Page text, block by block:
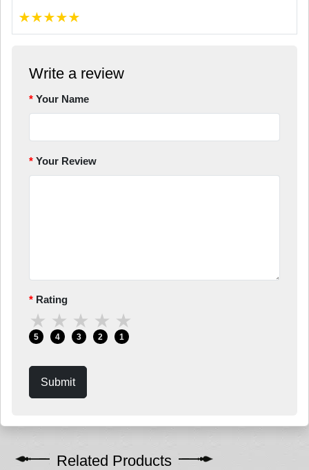
★★★★★
Write a review
Your Name
Your Review
Rating
★
5
★
4
★
3
★
2
★
1
Submit
Related Products